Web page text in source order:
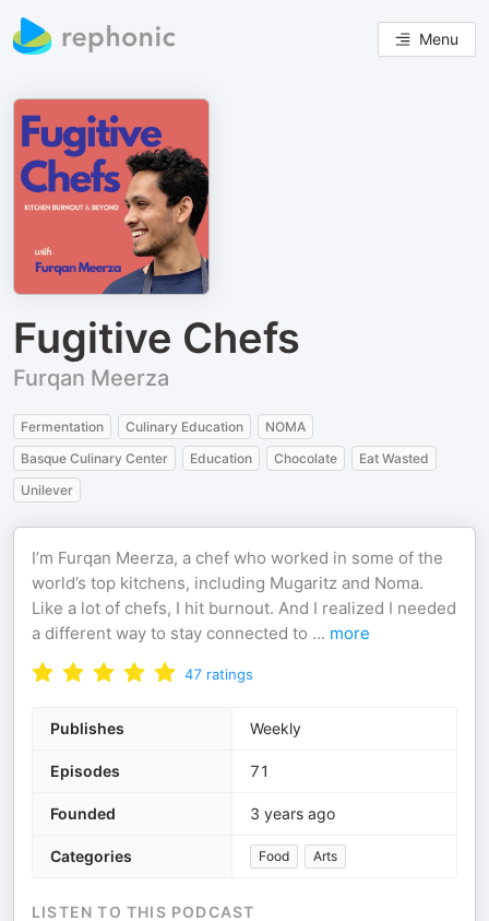
Menu
Fugitive Chefs
Furqan Meerza
Fermentation Culinary Education
NOMA
Basque Culinary Center
Education Chocolate
Eat Wasted
Unilever
I’m Furqan Meerza, a chef who worked in some of the
world’s top kitchens, including Mugaritz and Noma.
Like a lot of chefs, I hit burnout. And I realized I needed
a different way to stay connected to ... more
47 ratings
Publishes Weekly
Episodes 71
Founded 3 years ago
Categories Food Arts
LISTEN TO THIS PODCAST